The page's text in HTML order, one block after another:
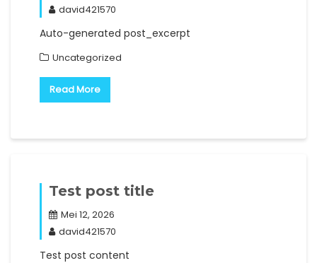
david421570
Auto-generated post_excerpt
Uncategorized
Read More
Test post title
Mei 12, 2026
david421570
Test post content